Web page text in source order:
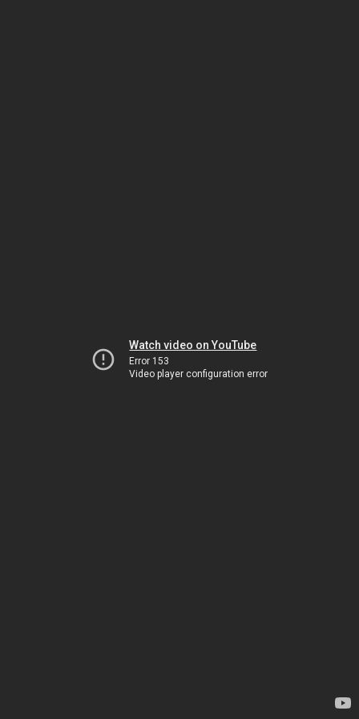
Watch video on YouTube
Error 153
Video player configuration error